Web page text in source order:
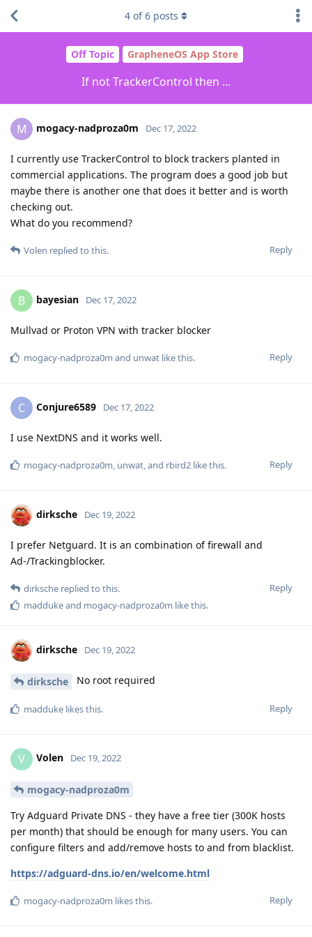
Off Topic GrapheneOS App Store
If not TrackerControl then ...
4 of6 posts
M mogacy-nadproza0m Dec 17, 2022
I currently use TrackerControl to block trackers planted in
commercial applications. The program does a good job but
maybe there is another one that does it better and is worth
checking out.
What do you recommend?
Reply
Volen replied to this.
B bayesian Dec 17, 2022
Mullvad or Proton VPN with tracker blocker
Reply
mogacy-nadproza0m and unwat like this.
C Conjure6589 Dec 17, 2022
I use NextDNS and it works well.
Reply
mogacy-nadproza0m, unwat, and rbird2 like this.
dirksche Dec 19, 2022
I prefer Netguard. It is an combination of firewall and
Ad-/Trackingblocker.
Reply
dirksche replied to this.
maddukeand mogacy-nadproza0m like this.
dirksche Dec 19, 2022
dirksche No root required
Reply
madduke likes this.
V Volen Dec 19, 2022
mogacy-nadproza0m
Try Adguard Private DNS - they have a free tier (300K hosts
per month) that should be enough for many users. You can
configure filters and add/remove hosts to and from blacklist.
https://adguard-dns.io/en/welcome.html
Reply
mogacy-nadproza0m likes this.